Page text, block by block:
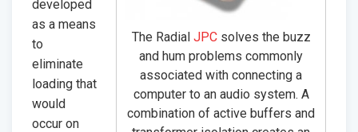
The Radial JPCsolves the buzz
and hum problems commonly
associated with connecting a
computer to an audio system. A
combination of active buffers and
developed
as a means
to
eliminate
loading that
would
occur on